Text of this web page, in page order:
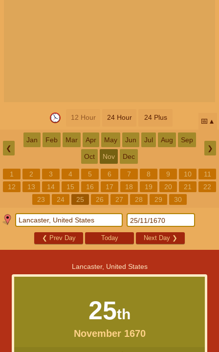
12 Hour 24 Hour 24 Plus 📅
❮
Jan Feb Mar Apr May Jun Jul Aug Sep
Oct Nov Dec
❯
1 2 3 4 5 6 7 8 9 10
11
12
13 14 15 16 17 18 19 20 21
22
23
24 25 26 27 28 29 30
❮ Prev Day Today Next Day ❯
Lancaster, United States
25th
November 1670